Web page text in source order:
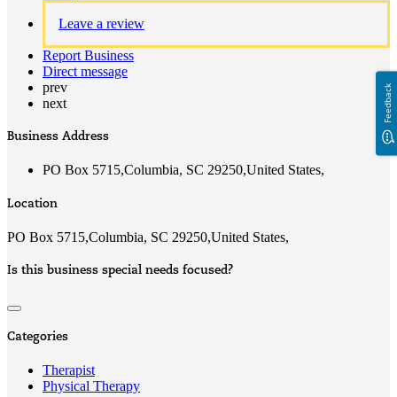
Leave a review
Report Business
Direct message
prev
next
Business Address
PO Box 5715,Columbia, SC 29250,United States,
Location
PO Box 5715,Columbia, SC 29250,United States,
Is this business special needs focused?
Categories
Therapist
Physical Therapy
Feedback